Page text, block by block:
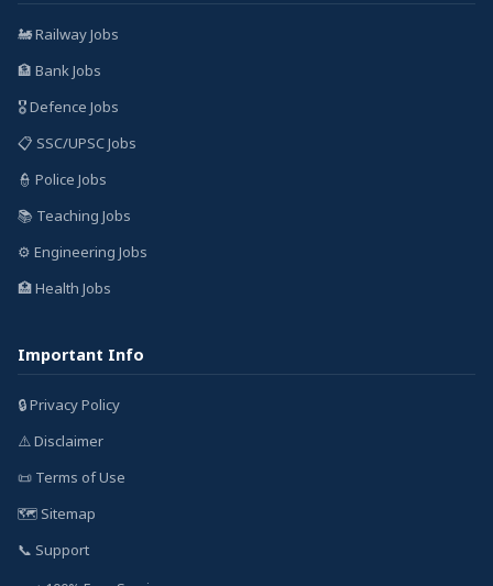
🚂 Railway Jobs
🏦 Bank Jobs
🎖️ Defence Jobs
📋 SSC/UPSC Jobs
👮 Police Jobs
📚 Teaching Jobs
⚙️ Engineering Jobs
🏥 Health Jobs
Important Info
🔒 Privacy Policy
⚠️ Disclaimer
📜 Terms of Use
🗺️ Sitemap
📞 Support